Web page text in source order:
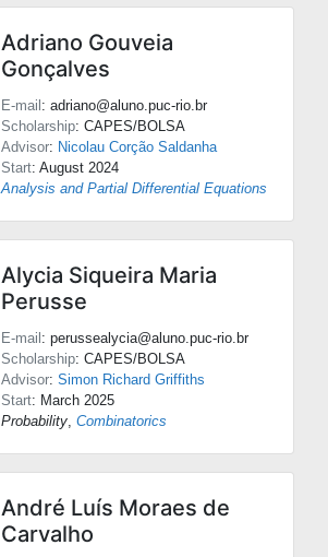
Adriano Gouveia
Gonçalves
E-mail: adriano@aluno.puc-rio.br
Scholarship: CAPES/BOLSA
Advisor: Nicolau Corção Saldanha
Start: August 2024
Analysis and Partial Differential Equations
Alycia Siqueira Maria
Perusse
E-mail: perussealycia@aluno.puc-rio.br
Scholarship: CAPES/BOLSA
Advisor: Simon Richard Griffiths
Start: March 2025
Probability Combinatorics
André Luís Moraes de
Carvalho